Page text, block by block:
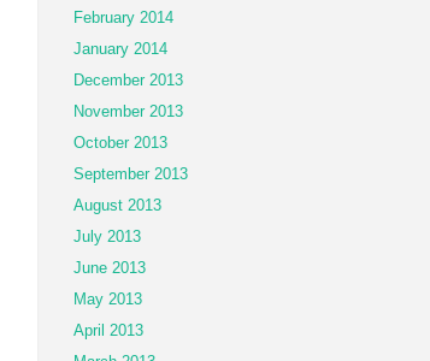
February 2014
January 2014
December 2013
November 2013
October 2013
September 2013
August 2013
July 2013
June 2013
May 2013
April 2013